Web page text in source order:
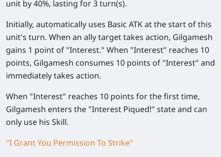
unit by40%, lasting for 3 turn(s).
Initially, automatically uses Basic ATK at the start of this
unit's turn. When an ally target takes action, Gilgamesh
gains 1 point of "Interest." When "Interest" reaches 10
points, Gilgamesh consumes 10 points of "Interest" and
immediately takes action.
When "Interest" reaches 10 points for the first time,
Gilgamesh enters the "Interest Piqued!" state and can
only use his Skill.
"I Grant You Permission To Strike"